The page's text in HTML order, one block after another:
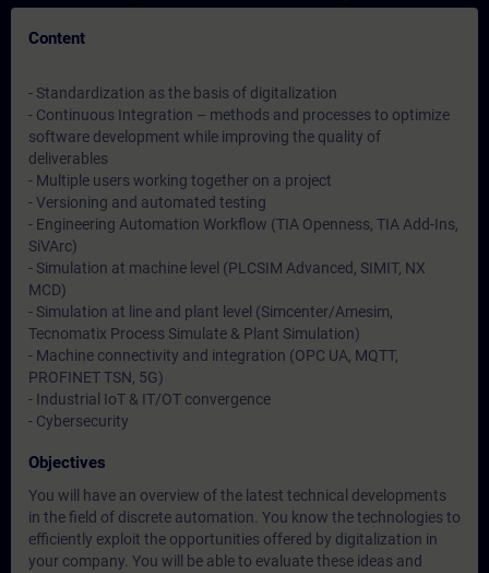
Content
- Standardization as the basis of digitalization
- Continuous Integration – methods and processes to optimize
software development while improving the quality of
deliverables
- Multiple users working together on a project
- Versioning and automated testing
- Engineering Automation Workflow (TIA Openness, TIA Add-Ins,
SiVArc)
- Simulation at machine level (PLCSIM Advanced, SIMIT, NX
MCD)
- Simulation at line and plant level (Simcenter/Amesim,
Tecnomatix Process Simulate & Plant Simulation)
- Machine connectivity and integration (OPC UA, MQTT,
PROFINET TSN, 5G)
- Industrial IoT & IT/OT convergence
- Cybersecurity
Objectives
You will have an overview of the latest technical developments
in the field of discrete automation. You know the technologies to
efficiently exploit the opportunities offered by digitalization in
your company. You will be able to evaluate these ideas and